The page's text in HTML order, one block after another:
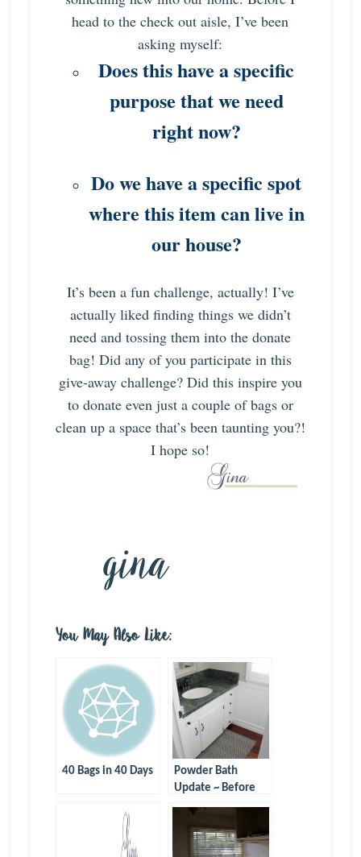
head to the check out aisle, I’ve been
asking myself:
Does this have a specific
purpose that we need
right now?
Do we have a specific spot
where this item can live in
our house?
It’s been a fun challenge, actually! I’ve
actually liked finding things we didn’t
need and tossing them into the donate
bag! Did any of you participate in this
give-away challenge? Did this inspire you
to donate even just a couple of bags or
clean up a space that’s been taunting you?!
I hope so!
You May Also Like:
40 Bags in 40 Days
Powder Bath
Update ~ Before
and After